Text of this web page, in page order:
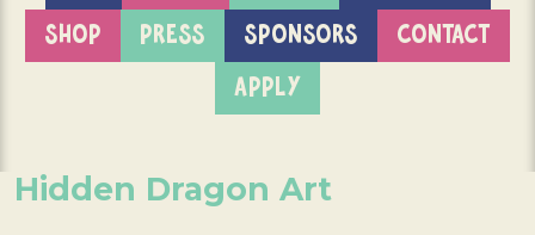
SHOP
PRESS SPONSORS
CONTACT
APPLY
Hidden Dragon Art